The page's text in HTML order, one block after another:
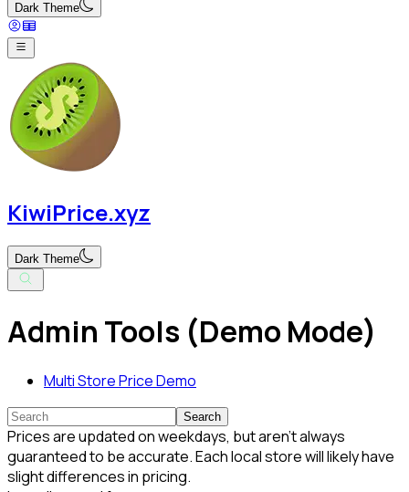
Dark Theme
KiwiPrice.xyz
Dark Theme
Admin Tools (Demo Mode)
Multi Store Price Demo
Search
Prices are updated on weekdays, but aren't always
guaranteed to be accurate. Each local store will likely have
slight differences in pricing.